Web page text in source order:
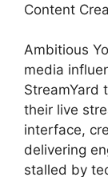
Content
Ambitious
media
StreamYard
their live
interface,
delivering
stalled by